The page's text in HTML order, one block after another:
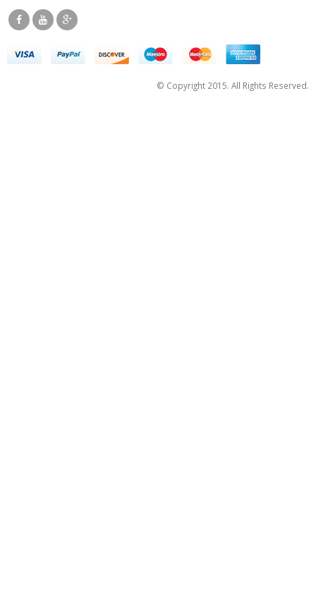
© Copyright 2015. All Rights Reserved.